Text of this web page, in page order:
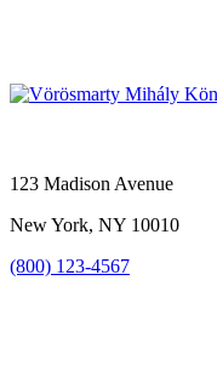
123 Madison Avenue
New York, NY 10010
(800) 123-4567